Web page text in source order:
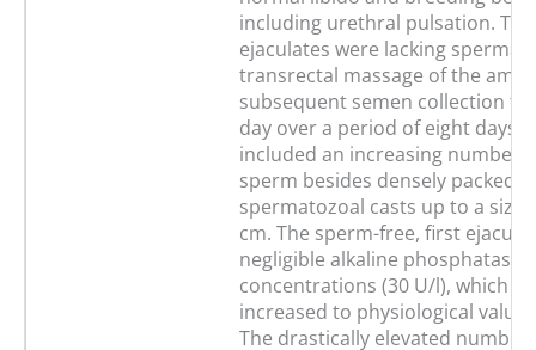
including urethral pulsation.
ejaculates were lacking
transrectal massage of the
subsequent semen collection
day over a period of eight days
included an increasing number
sperm besides densely packed
spermatozoal casts up to a size
cm. The sperm-free, first
negligible alkaline phosphatase
concentrations (30 U/l), which
increased to physiological
The drastically elevated number